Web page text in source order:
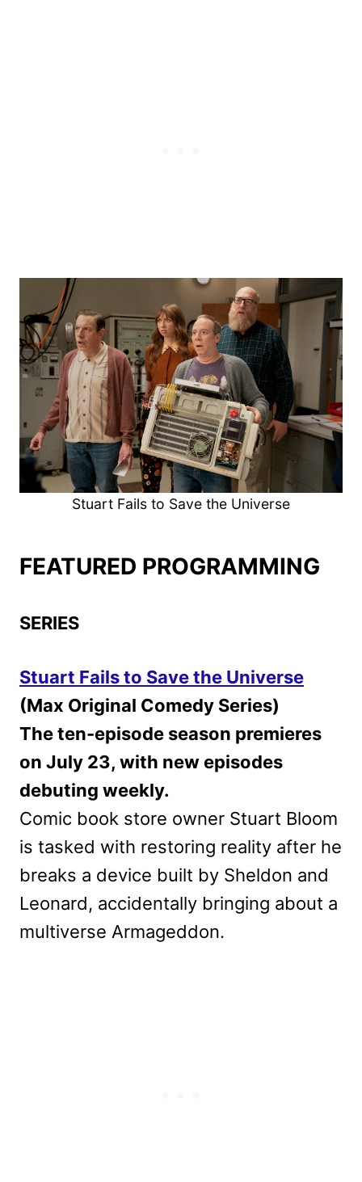
Stuart Fails to Save the Universe
FEATURED PROGRAMMING
SERIES
Stuart Fails to Save the Universe
(Max Original Comedy Series)
The ten-episode season premieres
on July 23, with new episodes
debuting weekly.
Comic book store owner Stuart Bloom
is tasked with restoring reality after he
breaks a device built by Sheldon and
Leonard, accidentally bringing about a
multiverse Armageddon.